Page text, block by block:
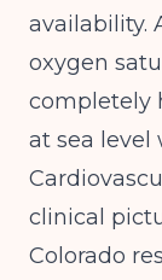
availability.
oxygen
completely
at sea level
clinical
Colorado